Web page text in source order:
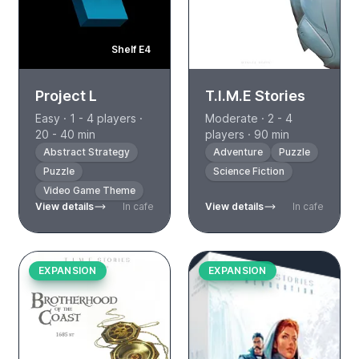
Shelf E4
Project L
Easy · 1 - 4 players ·
20 - 40 min
Abstract Strategy
Puzzle
Video Game Theme
View details
In cafe
T.I.M.E Stories
Moderate · 2 - 4
players · 90 min
Adventure
Puzzle
Science Fiction
View details In cafe
EXPANSION EXPANSION